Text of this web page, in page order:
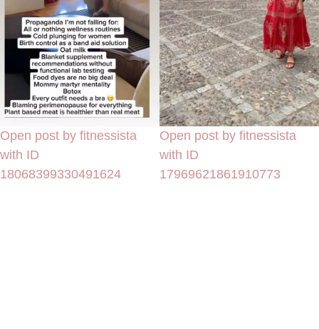
Open post by fitnessista
with ID
18068399330491624
Open post by fitnessista
with ID
17969621861910773